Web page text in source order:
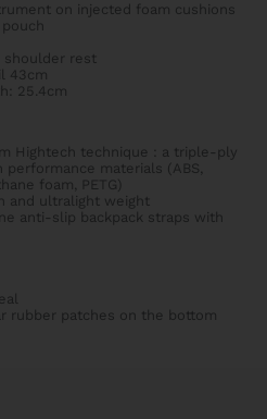
on injected foam cushions
shoulder rest
43cm
25.4cm
Hightech technique : a triple-ply
materials (ABS,
foam, PETG)
and ultralight weight
anti-slip backpack straps with
rubber patches on the bottom